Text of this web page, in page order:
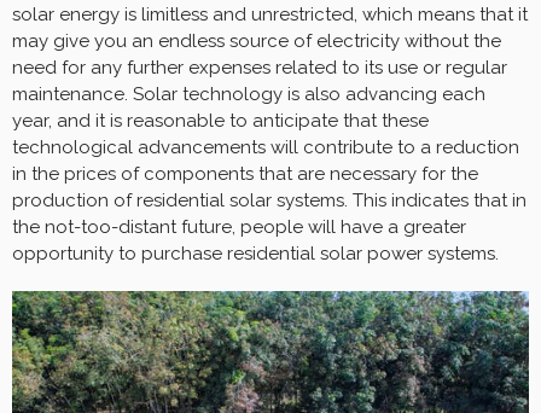
solar energy is limitless and unrestricted, which means that it
may give you an endless source of electricity without the
need for any further expenses related to its use or regular
maintenance. Solar technology is also advancing each
year, and it is reasonable to anticipate that these
technological advancements will contribute to a reduction
in the prices of components that are necessary for the
production of residential solar systems. This indicates that in
the not-too-distant future, people will have a greater
opportunity to purchase residential solar power systems.